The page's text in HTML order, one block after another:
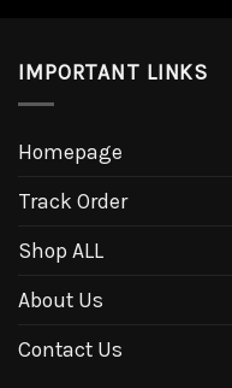
IMPORTANT LINKS
Homepage
Track Order
Shop ALL
About Us
Contact Us